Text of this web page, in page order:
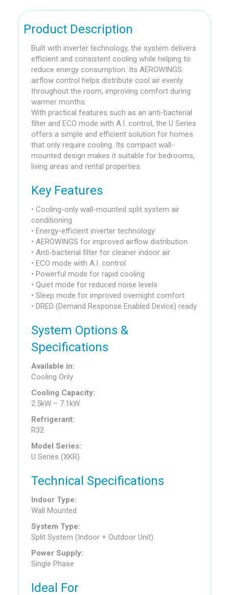
Product Description
Built with inverter technology, the system delivers
efficient and consistent cooling while helping to
reduce energy consumption. Its AEROWINGS
airflow control helps distribute cool air evenly
throughout the room, improving comfort during
warmer months.
With practical features such as an anti-bacterial
filter and ECO mode with A.I. control, the U Series
offers a simple and efficient solution for homes
that only require cooling. Its compact wall-
mounted design makes it suitable for bedrooms,
living areas and rental properties.
Key Features
• Cooling-only wall-mounted split system air
conditioning
• Energy-efficient inverter technology
• AEROWINGS for improved airflow distribution
• Anti-bacterial filter for cleaner indoor air
• ECO mode with A.I. control
• Powerful mode for rapid cooling
• Quiet mode for reduced noise levels
• Sleep mode for improved overnight comfort
• DRED (Demand Response Enabled Device) ready
System Options &
Specifications
Available in:
Cooling Only
Cooling Capacity:
2.5kW – 7.1kW
Refrigerant:
R32
Model Series:
U Series (XKR)
Technical Specifications
Indoor Type:
Wall Mounted
System Type:
Split System (Indoor + Outdoor Unit)
Power Supply:
Single Phase
Ideal For